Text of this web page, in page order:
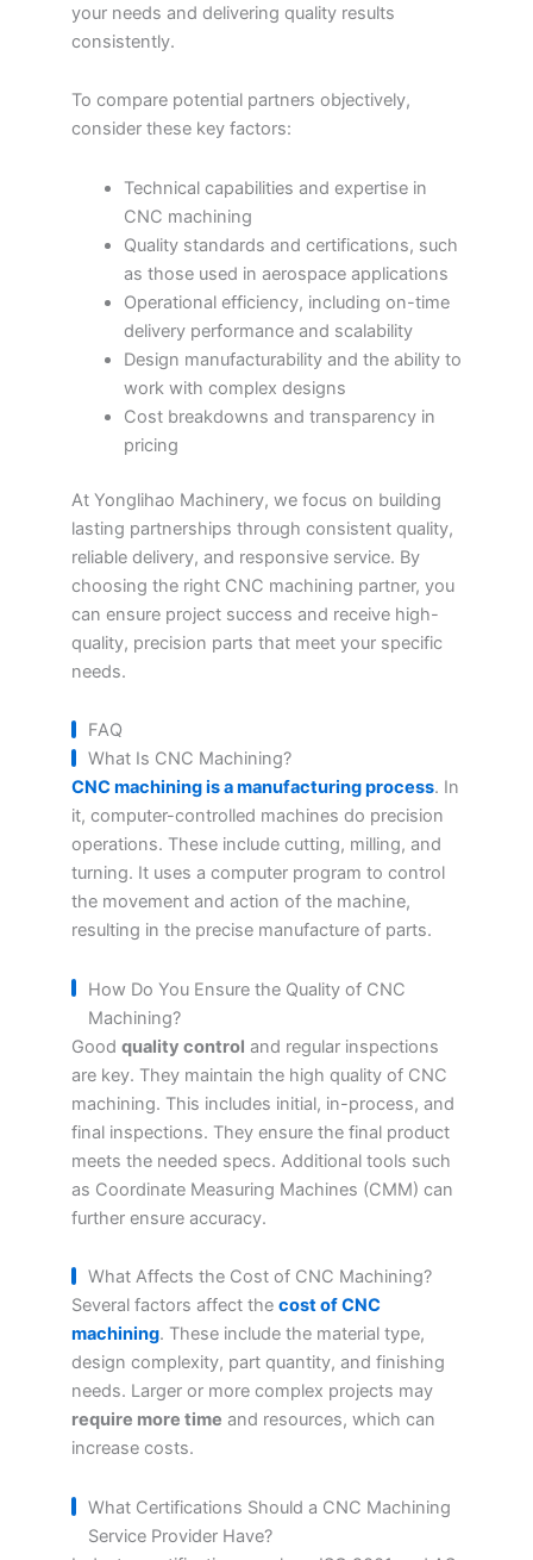
your needs and delivering quality results
consistently.
To compare potential partners objectively,
consider these key factors:
Technical capabilities and expertise in
CNC machining
Quality standards and certifications, such
as those used in aerospace applications
Operational efficiency, including on-time
delivery performance and scalability
Design manufacturability and the ability to
work with complex designs
Cost breakdowns and transparency in
pricing
At Yonglihao Machinery, we focus on building
lasting partnerships through consistent quality,
reliable delivery, and responsive service. By
choosing the right CNC machining partner, you
can ensure project success and receive high-
quality, precision parts that meet your specific
needs.
FAQ
What Is CNC Machining?
CNC machining is a manufacturing process. In
it, computer-controlled machines do precision
operations. These include cutting, milling, and
turning. It uses a computer program to control
the movement and action of the machine,
resulting in the precise manufacture of parts.
How Do You Ensure the Quality of CNC
Machining?
Good quality control and regular inspections
are key. They maintain the high quality of CNC
machining. This includes initial, in-process, and
final inspections. They ensure the final product
meets the needed specs. Additional tools such
as Coordinate Measuring Machines (CMM) can
further ensure accuracy.
What Affects the Cost of CNC Machining?
Several factors affect the cost of CNC
machining. These include the material type,
design complexity, part quantity, and finishing
needs. Larger or more complex projects may
require more time and resources, which can
increase costs.
What Certifications Should a CNC Machining
Service Provider Have?